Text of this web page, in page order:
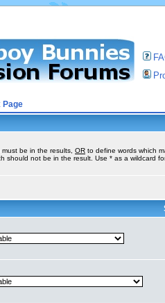
Page
be in the results, OR to define words which
should not be in the result. Use * as a wildcard